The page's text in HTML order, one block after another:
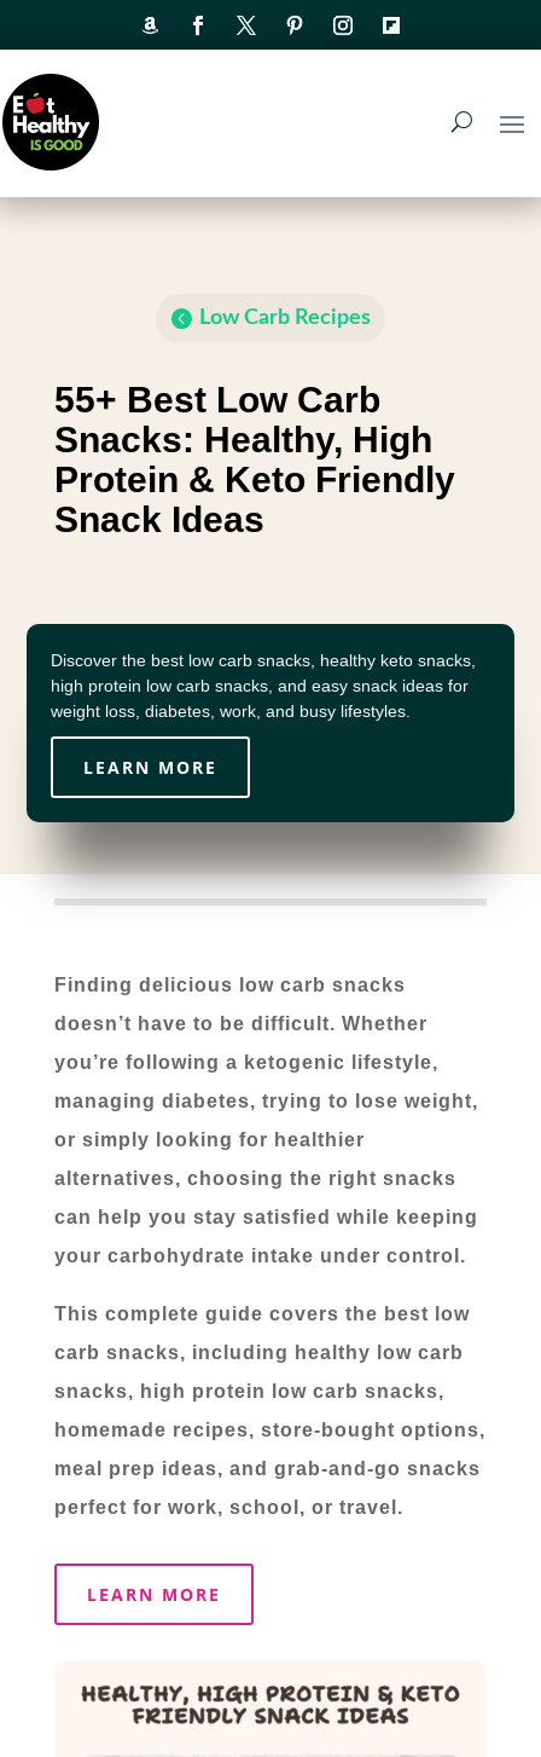
Low Carb Recipes
55+ Best Low Carb
Snacks: Healthy, High
Protein & Keto Friendly
Snack Ideas
Discover the best low carb snacks, healthy keto snacks,
high protein low carb snacks, and easy snack ideas for
weight loss, diabetes, work, and busy lifestyles.
LEARN MORE
Finding delicious low carb snacks
doesn’t have to be difficult. Whether
you’re following a ketogenic lifestyle,
managing diabetes, trying to lose weight,
or simply looking for healthier
alternatives, choosing the right snacks
can help you stay satisfied while keeping
your carbohydrate intake under control.
This complete guide covers the best low
carb snacks, including healthy low carb
snacks, high protein low carb snacks,
homemade recipes, store-bought options,
meal prep ideas, and grab-and-go snacks
perfect for work, school, or travel.
LEARN MORE